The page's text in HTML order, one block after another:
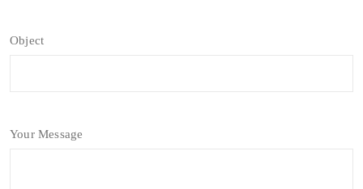
Object
Your Message